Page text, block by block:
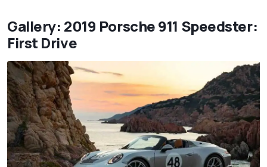
Gallery: 2019 Porsche 911 Speedster:
First Drive